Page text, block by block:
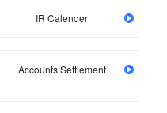
IR Calender
Accounts Settlement